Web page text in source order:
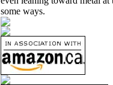
some ways.